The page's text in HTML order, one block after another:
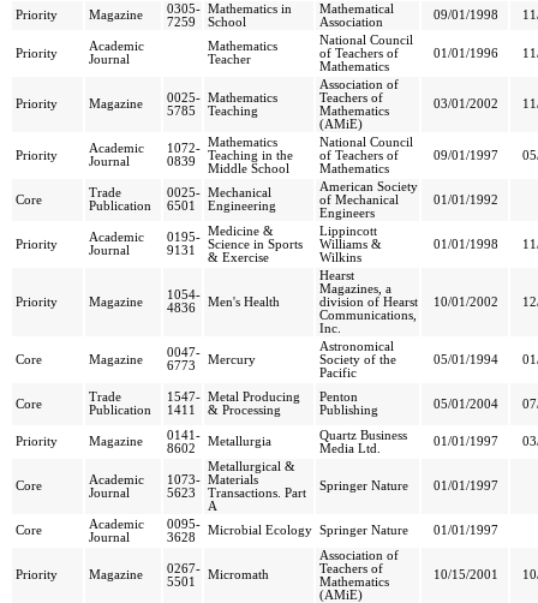
Priority Magazine
0305-
7259
Mathematics in
School
Mathematical
Association
09/01/1998
Priority
Academic
Journal
Mathematics
Teacher
National Council
of Teachers of
Mathematics
01/01/1996
Priority Magazine
0025-
5785
Mathematics
Teaching
Association of
Teachers of
Mathematics
(AMiE)
03/01/2002
Priority
Academic
Journal
1072-
0839
Mathematics
Teaching in the
Middle School
National Council
of Teachers of
Mathematics
09/01/1997
Core
Trade
Publication
0025-
6501
Mechanical
Engineering
American Society
of Mechanical
Engineers
01/01/1992
Priority
Academic
Journal
0195-
9131
Medicine &
Science in Sports
& Exercise
Lippincott
Williams &
Wilkins
01/01/1998
Priority Magazine
1054-
4836
Men's Health
Hearst
Magazines, a
division of Hearst
Communications,
Inc.
10/01/2002
Core Magazine
0047-
6773
Mercury
Astronomical
Society of the
Pacific
05/01/1994
Core
Trade
Publication
1547-
1411
Metal Producing
& Processing
Penton
Publishing
05/01/2004
Priority Magazine
0141-
8602
Metallurgia
Quartz Business
Media Ltd.
01/01/1997
Core
Academic
Journal
1073-
5623
Metallurgical &
Materials
Transactions. Part
A
Springer Nature 01/01/1997
Core
Academic
Journal
0095-
3628
Microbial Ecology Springer Nature 01/01/1997
Priority Magazine
0267-
5501
Micromath
Association of
Teachers of
Mathematics
(AMiE)
10/15/2001